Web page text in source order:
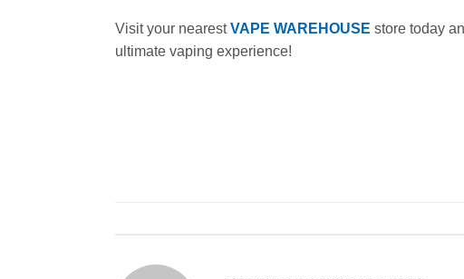
Visit your nearestVAPE WAREHOUSE store today
ultimate vaping experience!